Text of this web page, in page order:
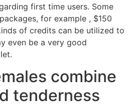
first time users. Some
for example , $150
of credits can be utilized to
even be a very good
combine
tenderness